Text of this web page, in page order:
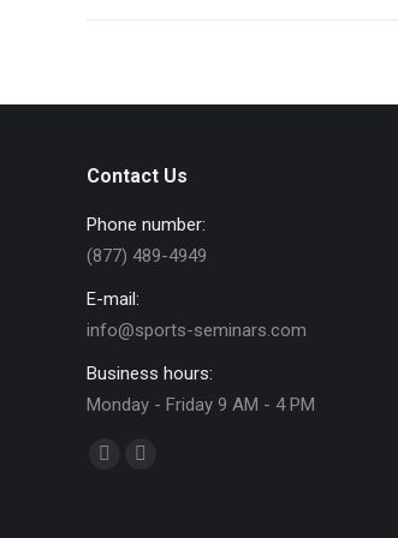
Contact Us
Phone number:
(877) 489-4949
E-mail:
info@sports-seminars.com
Business hours:
Monday - Friday 9 AM - 4 PM
Find us on: